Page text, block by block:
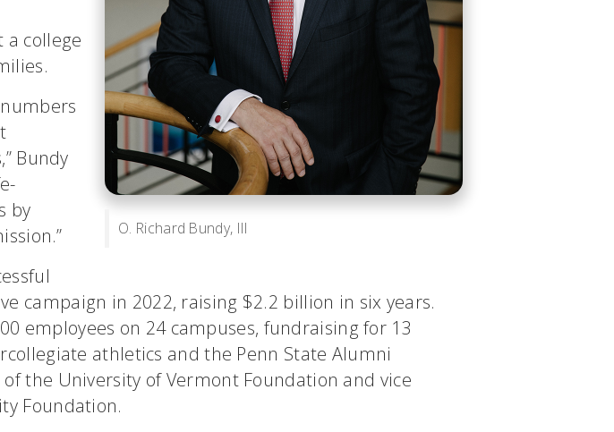
O. Richard Bundy, III
college
Bundy
by
campaign in 2022, raising $2.2 billion in six years.
employees on 24 campuses, fundraising for 13
athletics and the Penn State Alumni
the University of Vermont Foundation and vice
Foundation.